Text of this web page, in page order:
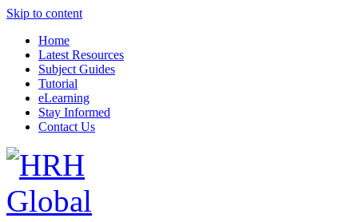
Skip to content
Home
Latest Resources
Subject Guides
Tutorial
eLearning
Stay Informed
Contact Us